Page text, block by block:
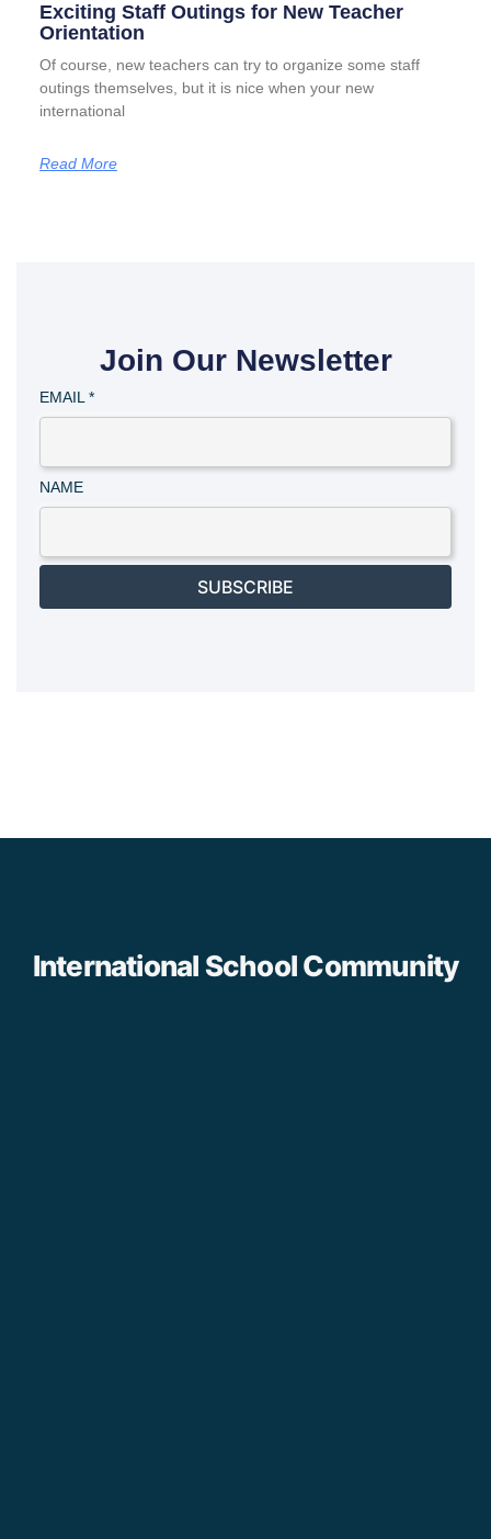
Exciting Staff Outings for New Teacher
Orientation
Of course, new teachers can try to organize some staff
outings themselves, but it is nice when your new
international
Read More
Join Our Newsletter
EMAIL*
NAME
SUBSCRIBE
International School Community